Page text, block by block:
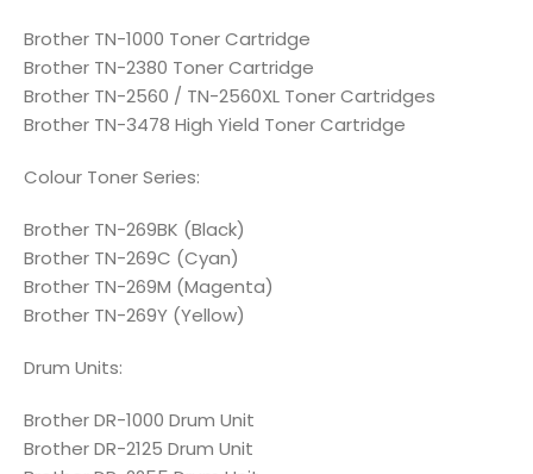
Brother TN-1000 Toner Cartridge
Brother TN-2380 Toner Cartridge
Brother TN-2560 / TN-2560XL Toner Cartridges
Brother TN-3478 High Yield Toner Cartridge
Colour Toner Series:
Brother TN-269BK (Black)
Brother TN-269C (Cyan)
Brother TN-269M (Magenta)
Brother TN-269Y (Yellow)
Drum Units:
Brother DR-1000 Drum Unit
Brother DR-2125 Drum Unit